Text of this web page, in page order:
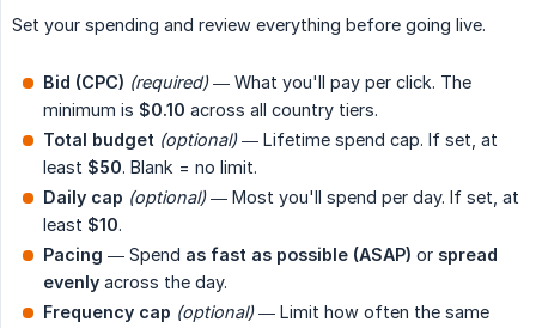
Set your spending and review everything before going live.
Bid (CPC) (required)— What you'll pay per click. The
minimum is $0.10 across all country tiers.
Total budget (optional)— Lifetime spend cap. If set, at
least $50. Blank = no limit.
Daily cap (optional)— Most you'll spend per day. If set, at
least $10.
Pacing — Spend as fast as possible (ASAP) or spread
evenly across the day.
Frequency cap (optional)— Limit how often the same